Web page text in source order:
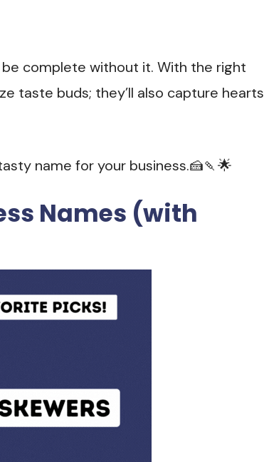
complete without it. With the right
taste buds; they’ll also capture hearts
name for your business.🍰🍡🌟
Names (with